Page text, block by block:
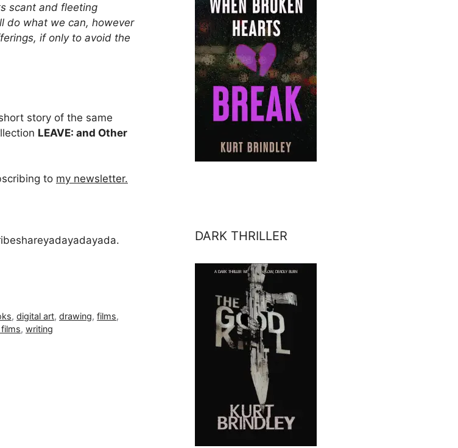
scant and fleeting
do what we can, however
if only to avoid the
story of the same
LEAVE: and Other
to my newsletter.
,digital art,drawing,films,
, writing
DARK THRILLER